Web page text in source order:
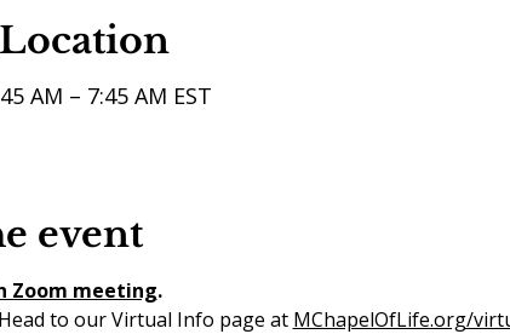
AM – 7:45 AM EST
event
Zoom meeting.
to our Virtual Info page at MChapelOfLife.org/